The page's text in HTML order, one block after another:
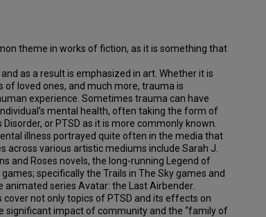
theme in works of fiction, as it is something that
as a result is emphasized in art. Whether it is
of loved ones, and much more, trauma is
experience. Sometimes trauma can have
mental health, often taking the form of
or PTSD as it is more commonly known.
illness portrayed quite often in the media that
across various artistic mediums include Sarah J.
and Roses novels, the long-running Legend of
specifically the Trails in The Sky games and
animated series Avatar: the Last Airbender.
cover not only topics of PTSD and its effects on
significant impact of community and the “family of